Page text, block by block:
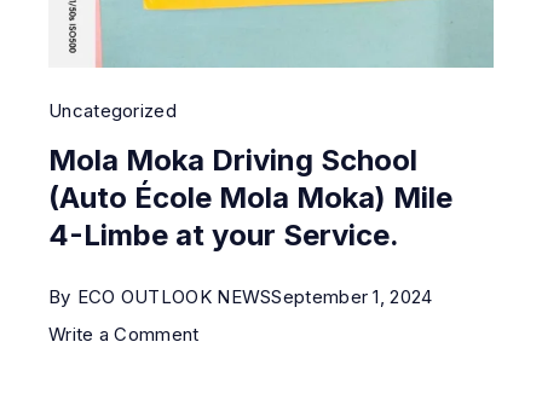
Uncategorized
Mola Moka Driving School
(Auto École Mola Moka) Mile
4-Limbe at your Service.
By ECO OUTLOOK NEWSSeptember 1, 2024
Write a Comment